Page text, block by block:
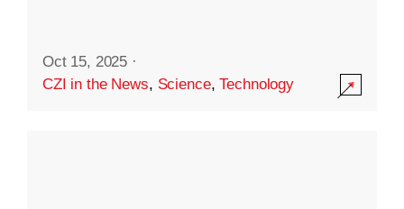
Oct 15, 2025 ·
CZI in the News, Science,Technology